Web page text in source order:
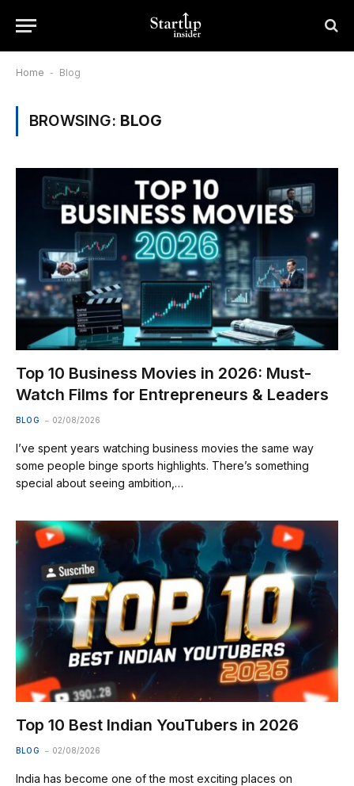
Home - Blog
BROWSING: BLOG
Top 10 Business Movies in 2026: Must-
Watch Films for Entrepreneurs & Leaders
BLOG 02/08/2026
I’ve spent years watching business movies the same way
some people binge sports highlights. There’s something
special about seeing ambition,…
Top 10 Best Indian YouTubers in 2026
BLOG 02/08/2026
India has become one of the most exciting places on